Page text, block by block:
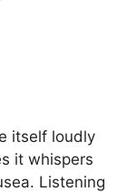
itself loudly
it whispers
Listening